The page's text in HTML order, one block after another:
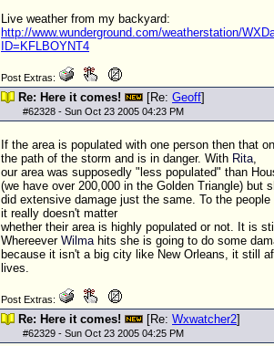
Live weather from my backyard:
http://www.wunderground.com/weatherstation/
ID=KFLBOYNT4
Post Extras:
Re: Here it comes! [Re: Geoff]
#62328 - Sun Oct 23 2005 04:23 PM
If the area is populated with one person then that
the path of the storm and is in danger. With Rita,
our area was supposedly "less populated" than
(we have over 200,000 in the Golden Triangle) but
did extensive damage just the same. To the people
it really doesn't matter
whether their area is highly populated or not. It is
Whereever Wilmahits she is going to do some
because it isn't a big city like New Orleans, it still
lives.
Post Extras:
Re: Here it comes! [Re: Wxwatcher2]
#62329 - Sun Oct 23 2005 04:25 PM